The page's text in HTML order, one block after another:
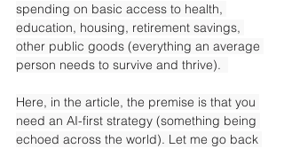
spending on basic access to health,
education, housing, retirement savings,
other public goods (everything an average
person needs to survive and thrive).
Here, in the article, the premise is that you
need an AI-first strategy (something being
echoed across the world). Let me go back